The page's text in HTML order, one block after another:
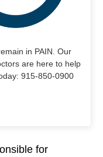
in PAIN. Our
are here to help
915-850-0900
for